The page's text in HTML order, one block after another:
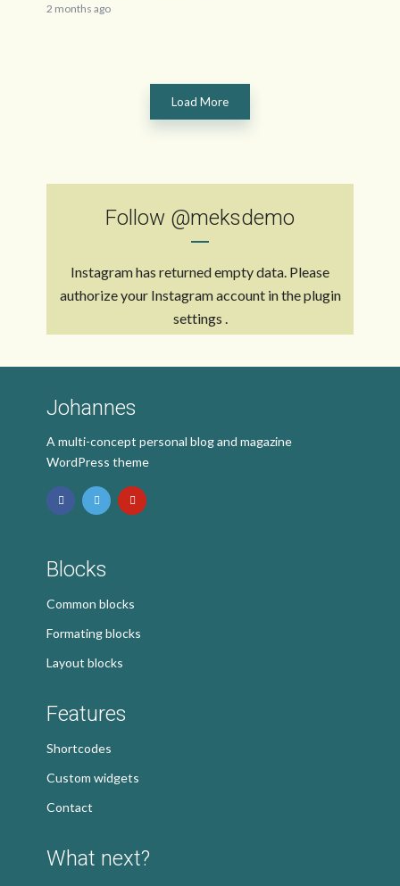
2 months ago
Load More
Follow @meksdemo
Instagram has returned empty data. Please
authorize your Instagram account in theplugin
settings
Johannes
A multi-concept personal blog and magazine
WordPress theme
Blocks
Common blocks
Formating blocks
Layout blocks
Features
Shortcodes
Custom widgets
Contact
What next?